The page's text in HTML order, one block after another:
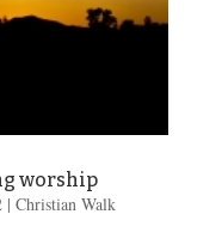
worship
| Christian Walk